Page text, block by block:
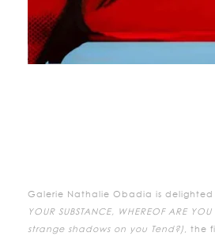
Galerie Nathalie Obadia is delighted
YOUR SUBSTANCE, WHEREOF ARE
strange shadows on you Tend?) , the